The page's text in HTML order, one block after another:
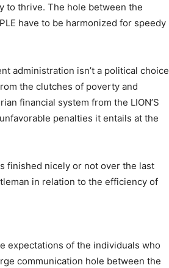
to thrive. The hole between the
have to be harmonized for speedy
administration isn’t a political choice
the clutches of poverty and
financial system from the LION’S
penalties it entails at the
finished nicely or not over the last
in relation to the efficiency of
expectations of the individuals who
communication hole between the